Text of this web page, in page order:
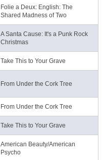
Folie a Deux: English: The
Shared Madness of Two
A Santa Cause: It's a Punk Rock
Christmas
Take This to Your Grave
From Under the Cork Tree
From Under the Cork Tree
Take This to Your Grave
American Beauty/American
Psycho